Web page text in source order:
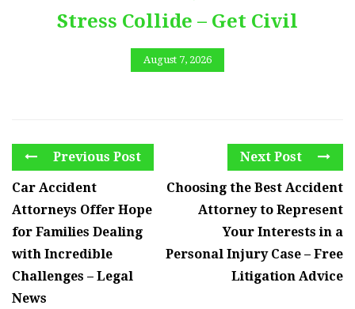
Stress Collide – Get Civil
August 7, 2026
Previous Post
Car Accident
Attorneys Offer Hope
for Families Dealing
with Incredible
Challenges – Legal
News
Next Post
Choosing the Best Accident
Attorney to Represent
Your Interests in a
Personal Injury Case – Free
Litigation Advice